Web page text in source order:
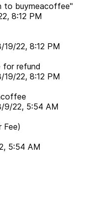
to buymeacoffee"
8:12 PM
19/22, 8:12 PM
for refund
19/22, 8:12 PM
9/22, 5:54 AM
Fee)
5:54 AM